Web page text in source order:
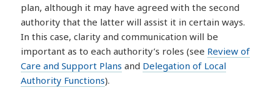
plan, although it may have agreed with the second
authority that the latter will assist it in certain ways.
In this case, clarity and communication will be
important as to each authority’s roles (see Review of
Care and Support Plans and Delegation of Local
Authority Functions).